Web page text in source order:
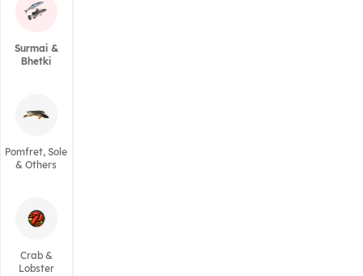
Surmai &
Bhetki
Pomfret, Sole
& Others
Crab &
Lobster